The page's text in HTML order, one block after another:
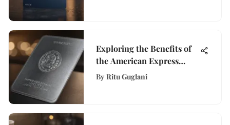
Exploring the Benefits of
the American Express
Platinum Card
By Ritu Guglani